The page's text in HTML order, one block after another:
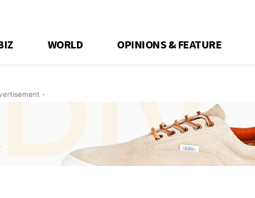
WORLD OPINIONS & FEATURE
-